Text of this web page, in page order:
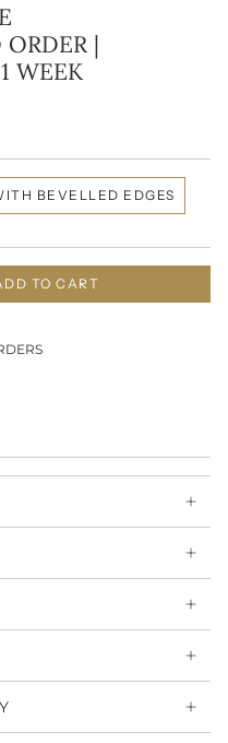
|
WEEK
BEVELLED EDGES
TO CART